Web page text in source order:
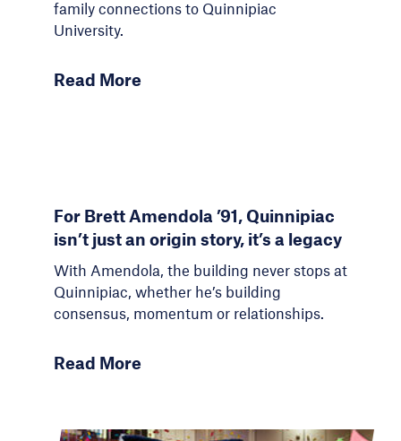
family connections to Quinnipiac
University.
Read More
For Brett Amendola ’91, Quinnipiac
isn’t just an origin story, it’s a legacy
With Amendola, the building never stops at
Quinnipiac, whether he’s building
consensus, momentum or relationships.
Read More